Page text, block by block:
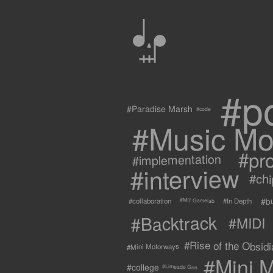
0
#Paradise Marsh #code
#Music
#implementation
#interview
#collaboration #MIT Gamelab #In Depth
#Backtrack #MIDI
#Mini Motorways #Rise of the
#college #Limeade Grin #Mini